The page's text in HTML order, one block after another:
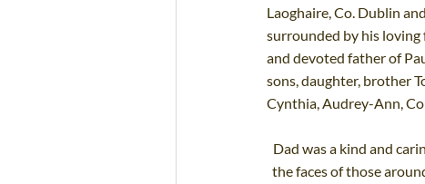
Laoghaire, Co. Dublin
surrounded by his loving
and devoted father of
sons, daughter, brother
Cynthia, Audrey-Ann,
Dad was a kind and
the faces of those